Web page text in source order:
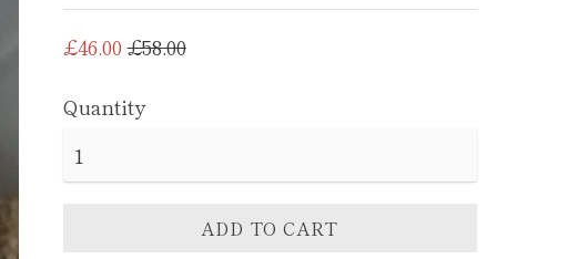
£46.00Regular
price
£58.00
Quantity
ADD TO CART